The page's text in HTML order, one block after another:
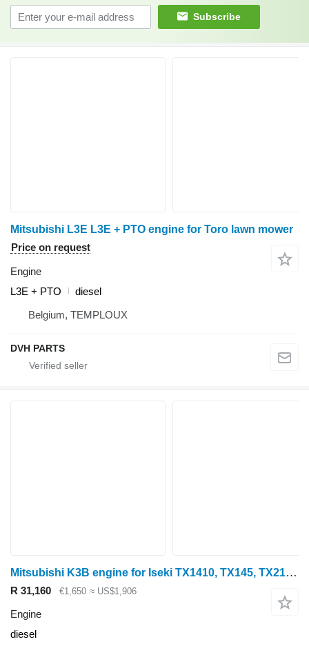
Subscribe
Mitsubishi L3E L3E + PTO engine for Toro lawn mower
Price on request
Engine
L3E + PTO
diesel
Belgium, TEMPLOUX
DVH PARTS
Mitsubishi K3B engine for Iseki TX1410, TX145, TX2140, TU1400 mini tractor
R 31,160 €1,650 ≈ US$1,906
Engine
diesel